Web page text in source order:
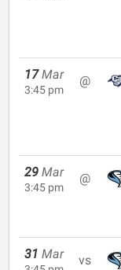
17 Mar
3:45 pm
@
29 Mar
3:45 pm
@
31 Mar vs